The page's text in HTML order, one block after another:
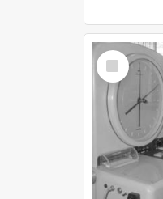
Select
Item